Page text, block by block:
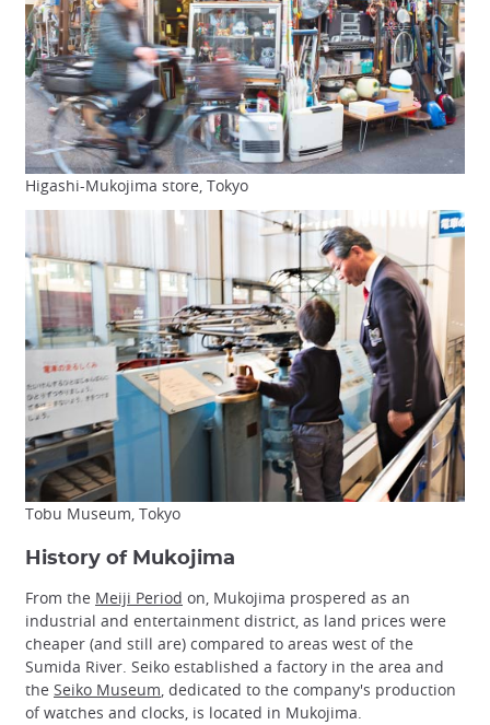
Higashi-Mukojima store, Tokyo
Tobu Museum, Tokyo
History of Mukojima
From the Meiji Period on, Mukojima prospered as an
industrial and entertainment district, as land prices were
cheaper (and still are) compared to areas west of the
Sumida River. Seiko established a factory in the area and
the Seiko Museum, dedicated to the company's production
of watches and clocks, is located in Mukojima.